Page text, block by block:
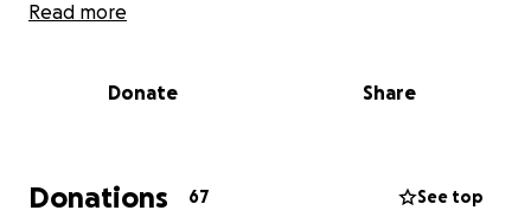
are working to begin therapy even while she
her hospital stay.
As you can imagine, this has been a deeply
emotional and uncertain time for the entire family.
Read more
Donate Share
Donations 67 See top